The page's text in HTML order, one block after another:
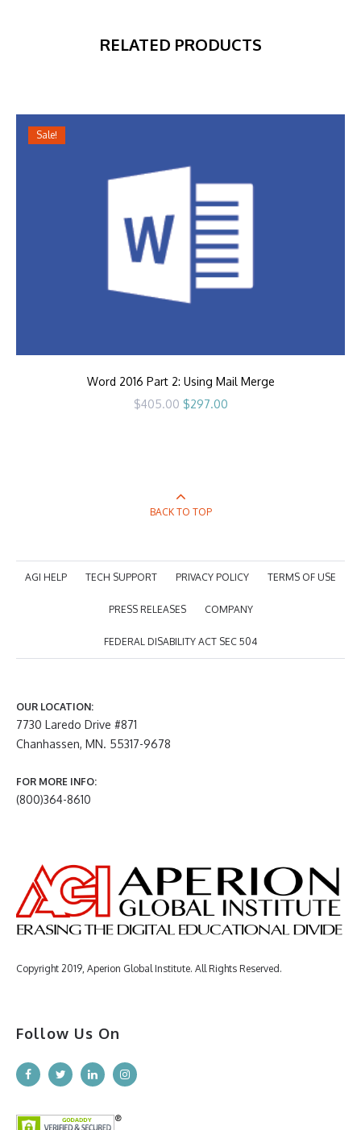
RELATED PRODUCTS
Sale!
Word 2016 Part 2: Using Mail Merge
$405.00 Original
$297.00Current
BACK TO TOP
AGI HELP TECH SUPPORT PRIVACY POLICY TERMS OF USE
PRESS RELEASES COMPANY
FEDERAL DISABILITY ACT SEC 504
OUR LOCATION:
7730 Laredo Drive #871
Chanhassen, MN. 55317-9678
FOR MORE INFO:
(800)364-8610
Copyright 2019, Aperion Global Institute. All Rights Reserved.
Follow Us On